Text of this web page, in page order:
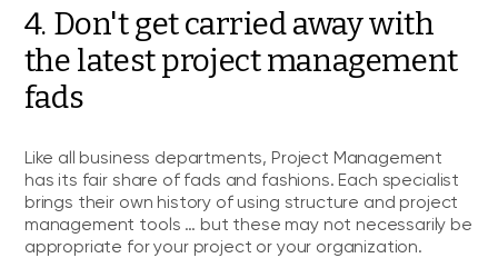
4. Don't get carried away with
the latest project management
fads
Like all business departments, Project Management
has its fair share of fads and fashions. Each specialist
brings their own history of using structure and project
management tools … but these may not necessarily be
appropriate for your project or your organization.